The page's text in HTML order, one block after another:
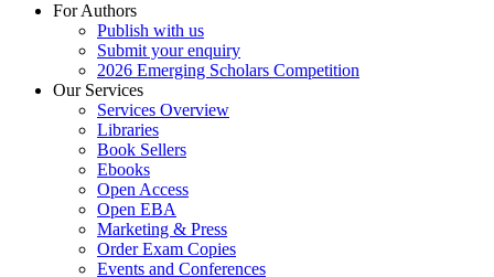
For Authors
Publish with us
Submit your enquiry
2026 Emerging Scholars Competition
Our Services
Services Overview
Libraries
Book Sellers
Ebooks
Open Access
Open EBA
Marketing & Press
Order Exam Copies
Events and Conferences